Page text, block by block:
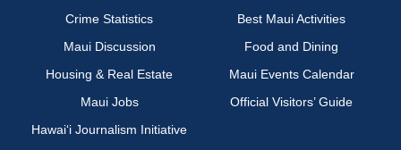
Crime Statistics
Best Maui Activities
Maui Discussion
Food and Dining
Housing & Real Estate
Maui Events Calendar
Maui Jobs
Official Visitors’ Guide
Hawai‘i Journalism Initiative